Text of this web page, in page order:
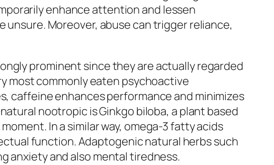
enhance attention and lessen
Moreover, abuse can trigger reliance,
prominent since they are actually regarded
most commonly eaten psychoactive
caffeine enhances performance and minimizes
nootropic is Ginkgo biloba, a plant based
In a similar way, omega-3 fatty acids
function. Adaptogenic natural herbs such
anxiety and also mental tiredness.